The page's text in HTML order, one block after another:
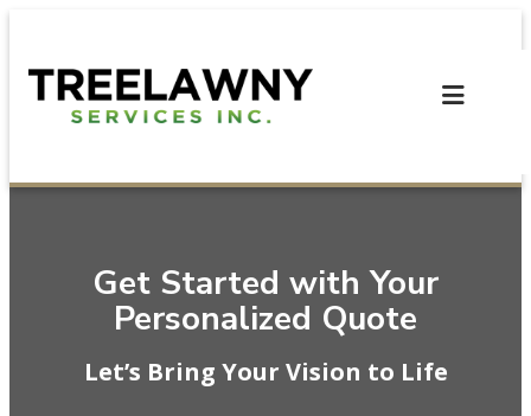
Get Started with Your
Personalized Quote
Let’s Bring Your Vision to Life